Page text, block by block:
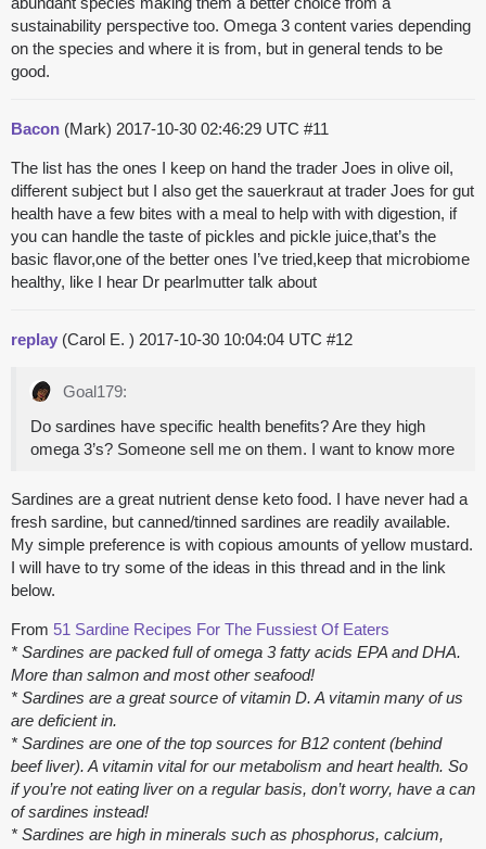
sustainability perspective too. Omega 3 content varies depending
on the species and where it is from, but in general tends to be
good.
Bacon (Mark) 2017-10-30 02:46:29 UTC #11
The list has the ones I keep on hand the trader Joes in olive oil,
different subject but I also get the sauerkraut at trader Joes for gut
health have a few bites with a meal to help with with digestion, if
you can handle the taste of pickles and pickle juice,that’s the
basic flavor,one of the better ones I’ve tried,keep that microbiome
healthy, like I hear Dr pearlmutter talk about
replay (Carol E. ) 2017-10-30 10:04:04 UTC #12
Goal179:
Do sardines have specific health benefits? Are they high
omega 3’s? Someone sell me on them. I want to know more
Sardines are a great nutrient dense keto food. I have never had a
fresh sardine, but canned/tinned sardines are readily available.
My simple preference is with copious amounts of yellow mustard.
I will have to try some of the ideas in this thread and in the link
below.
From 51 Sardine Recipes For The Fussiest Of Eaters
* Sardines are packed full of omega 3 fatty acids EPA and DHA.
More than salmon and most other seafood!
* Sardines are a great source of vitamin D. A vitamin many of us
are deficient in.
* Sardines are one of the top sources for B12 content (behind
beef liver). A vitamin vital for our metabolism and heart health. So
if you’re not eating liver on a regular basis, don’t worry, have a can
of sardines instead!
* Sardines are high in minerals such as phosphorus, calcium,